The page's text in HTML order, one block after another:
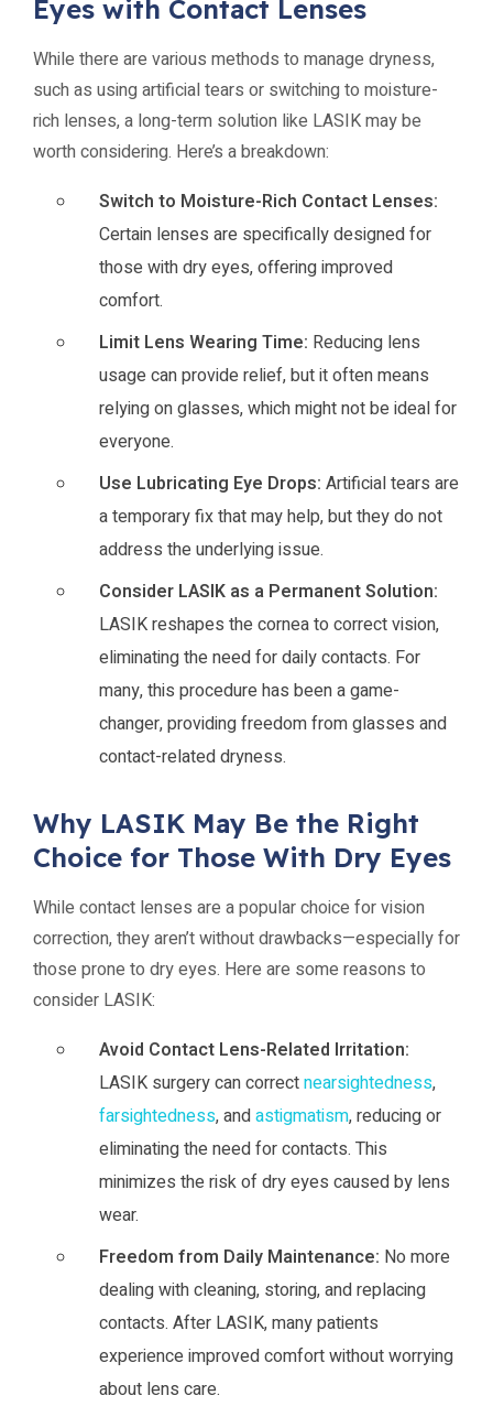
Eyes with Contact Lenses
While there are various methods to manage dryness,
such as using artificial tears or switching to moisture-
rich lenses, a long-term solution like LASIK may be
worth considering. Here’s a breakdown:
Switch to Moisture-Rich Contact Lenses:
Certain lenses are specifically designed for
those with dry eyes, offering improved
comfort.
Limit Lens Wearing Time: Reducing lens
usage can provide relief, but it often means
relying on glasses, which might not be ideal for
everyone.
Use Lubricating Eye Drops: Artificial tears are
a temporary fix that may help, but they do not
address the underlying issue.
Consider LASIK as a Permanent Solution:
LASIK reshapes the cornea to correct vision,
eliminating the need for daily contacts. For
many, this procedure has been a game-
changer, providing freedom from glasses and
contact-related dryness.
Why LASIK May Be the Right
Choice for Those With Dry Eyes
While contact lenses are a popular choice for vision
correction, they aren’t without drawbacks—especially for
those prone to dry eyes. Here are some reasons to
consider LASIK:
Avoid Contact Lens-Related Irritation:
LASIK surgery can correctnearsightedness,
farsightedness, andastigmatism, reducing or
eliminating the need for contacts. This
minimizes the risk of dry eyes caused by lens
wear.
Freedom from Daily Maintenance: No more
dealing with cleaning, storing, and replacing
contacts. After LASIK, many patients
experience improved comfort without worrying
about lens care.